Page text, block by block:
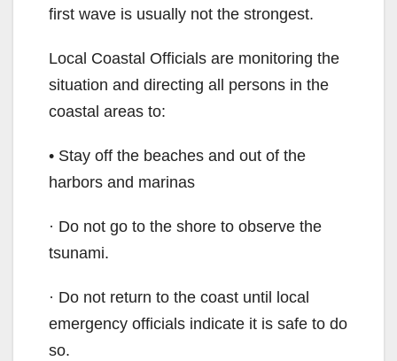
first wave is usually not the strongest.
Local Coastal Officials are monitoring the
situation and directing all persons in the
coastal areas to:
• Stay off the beaches and out of the
harbors and marinas
· Do not go to the shore to observe the
tsunami.
· Do not return to the coast until local
emergency officials indicate it is safe to do
so.